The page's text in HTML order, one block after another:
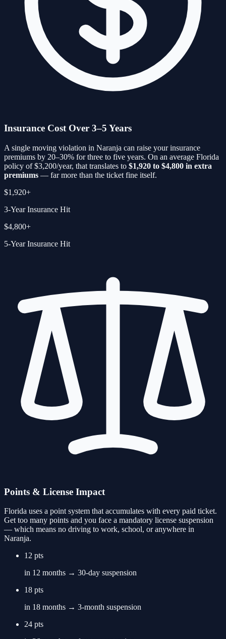
Insurance Cost Over 3–5 Years
A single moving violation in Naranja can raise your insurance
premiums by 20–30% for three to five years. On an average Florida
policy of $3,200/year, that translates to $1,920 to $4,800 in extra
premiums — far more than the ticket fine itself.
$1,920+
3-Year Insurance Hit
$4,800+
5-Year Insurance Hit
Points & License Impact
Florida uses a point system that accumulates with every paid ticket.
Get too many points and you face a mandatory license suspension
— which means no driving to work, school, or anywhere in
Naranja.
12 pts
in 12 months → 30-day suspension
18 pts
in 18 months → 3-month suspension
24 pts